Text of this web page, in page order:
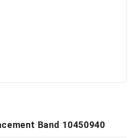
Band 10450940